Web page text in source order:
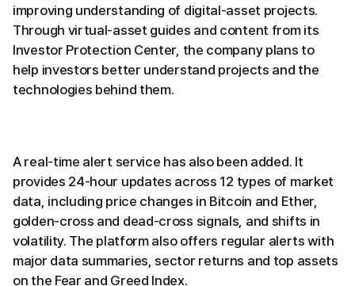
improving understanding of digital-asset projects.
Through virtual-asset guides and content from its
Investor Protection Center, the company plans to
help investors better understand projects and the
technologies behind them.
A real-time alert service has also been added. It
provides 24-hour updates across 12 types of market
data, including price changes in Bitcoin and Ether,
golden-cross and dead-cross signals, and shifts in
volatility. The platform also offers regular alerts with
major data summaries, sector returns and top assets
on the Fear and Greed Index.